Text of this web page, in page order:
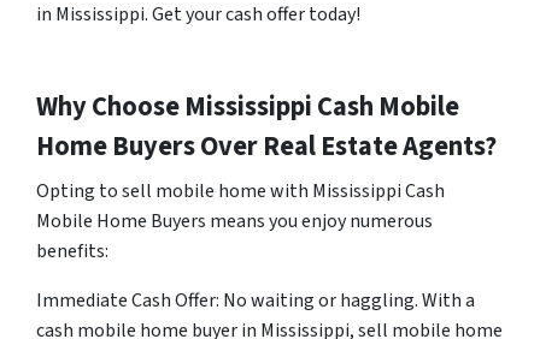
in Mississippi. Get your cash offer today!
Why Choose Mississippi Cash Mobile
Home Buyers Over Real Estate Agents?
Opting to sell mobile home with Mississippi Cash
Mobile Home Buyers means you enjoy numerous
benefits:
Immediate Cash Offer: No waiting or haggling. With a
cash mobile home buyer in Mississippi, sell mobile home